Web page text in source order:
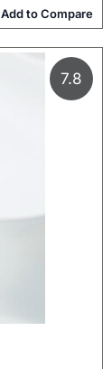
Add to Compare
7.8